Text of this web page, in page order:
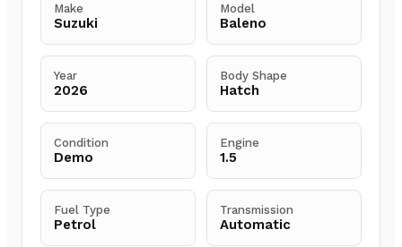
Make
Suzuki
Model
Baleno
Year
2026
Body Shape
Hatch
Condition
Demo
Engine
1.5
Fuel Type
Petrol
Transmission
Automatic